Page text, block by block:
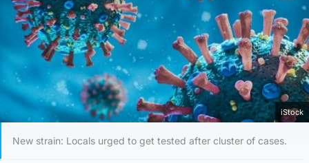
iStock
New strain: Locals urged to get tested after cluster of cases.